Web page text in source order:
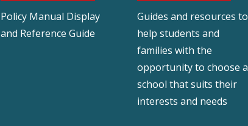
Policy Manual Display
and Reference Guide
Guides and resources to
help students and
families with the
opportunity to choose a
school that suits their
interests and needs